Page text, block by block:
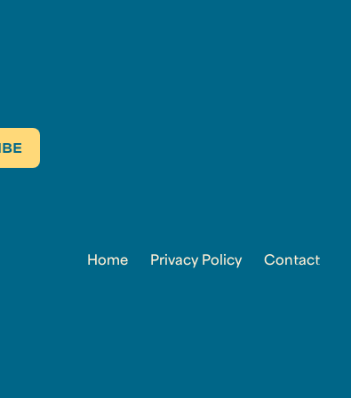
Home Privacy Policy Contact